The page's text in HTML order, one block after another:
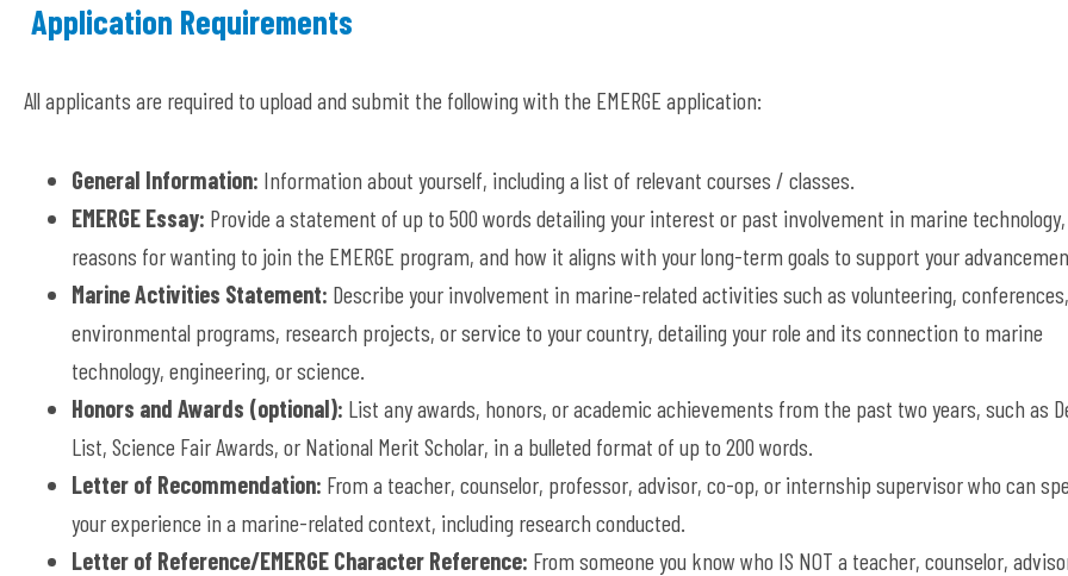
Application Requirements
All applicants are required to upload and submit the following with the EMERGE application:
General Information: Information about yourself, including a list of relevant courses / classes.
EMERGE Essay: Provide a statement of up to 500 words detailing your interest or past involvement in marine
reasons for wanting to join the EMERGE program, and how it aligns with your long-term goals to support your
Marine Activities Statement: Describe your involvement in marine-related activities such as volunteering, conferences,
environmental programs, research projects, or service to your country, detailing your role and its connection to marine
technology, engineering, or science.
Honors and Awards (optional): List any awards, honors, or academic achievements from the past two years, such as
List, Science Fair Awards, or National Merit Scholar, in a bulleted format of up to 200 words.
Letter of Recommendation: From a teacher, counselor, professor, advisor, co-op, or internship supervisor who can
your experience in a marine-related context, including research conducted.
Letter of Reference/EMERGE Character Reference: From someone you know who IS NOT a teacher, counselor,